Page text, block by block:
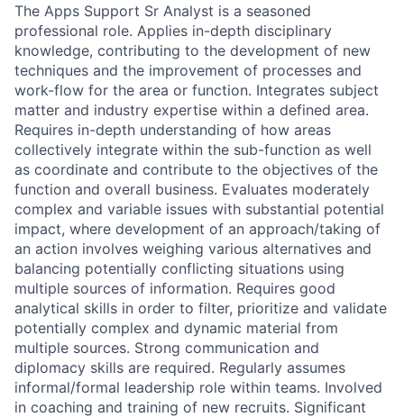
The Apps Support Sr Analyst is a seasoned
professional role. Applies in-depth disciplinary
knowledge, contributing to the development of new
techniques and the improvement of processes and
work-flow for the area or function. Integrates subject
matter and industry expertise within a defined area.
Requires in-depth understanding of how areas
collectively integrate within the sub-function as well
as coordinate and contribute to the objectives of the
function and overall business. Evaluates moderately
complex and variable issues with substantial potential
impact, where development of an approach/taking of
an action involves weighing various alternatives and
balancing potentially conflicting situations using
multiple sources of information. Requires good
analytical skills in order to filter, prioritize and validate
potentially complex and dynamic material from
multiple sources. Strong communication and
diplomacy skills are required. Regularly assumes
informal/formal leadership role within teams. Involved
in coaching and training of new recruits. Significant